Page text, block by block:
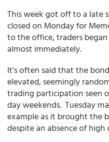
This week got off to a late
closed on Monday for
to the office, traders
almost immediately.
It's often said that the
elevated, seemingly
trading participation seen
day weekends. Tuesday
example as it brought the
despite an absence of high